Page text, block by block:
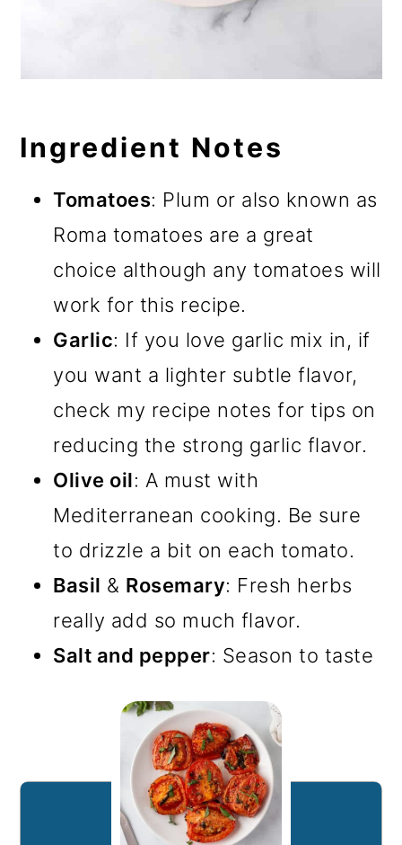
Ingredient Notes
Tomatoes: Plum or also known as
Roma tomatoes are a great
choice although any tomatoes will
work for this recipe.
Garlic: If you love garlic mix in, if
you want a lighter subtle flavor,
check my recipe notes for tips on
reducing the strong garlic flavor.
Olive oil: A must with
Mediterranean cooking. Be sure
to drizzle a bit on each tomato.
Basil & Rosemary: Fresh herbs
really add so much flavor.
Salt and pepper: Season to taste